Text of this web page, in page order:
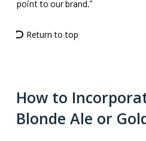
point to our brand.”
Return to top
How to
Blonde Ale or